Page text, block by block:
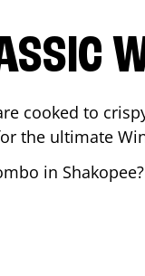
cooked to
the ultimate
in Shakopee